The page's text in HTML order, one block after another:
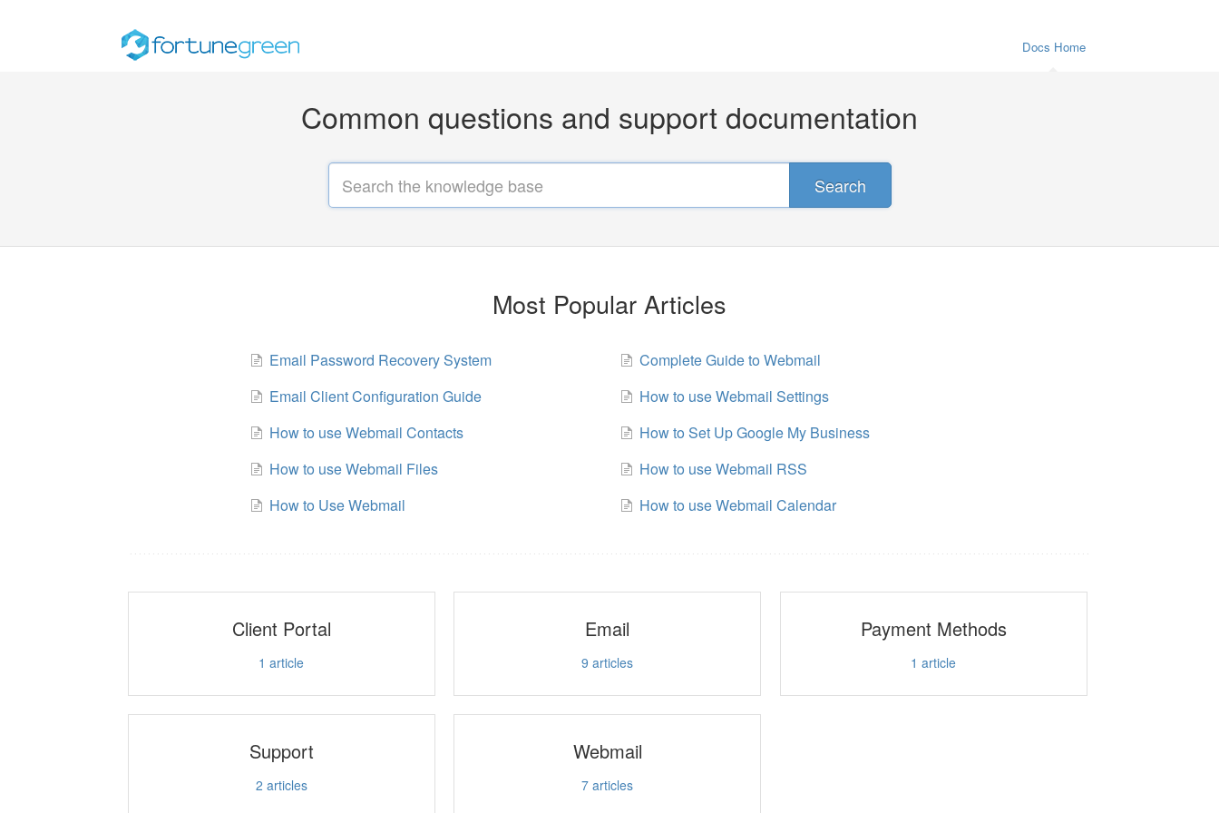
Docs Home
Common questions and support documentation
Search
Most Popular Articles
Email Password Recovery System
Email Client Configuration Guide
How to use Webmail Contacts
How to use Webmail Files
How to Use Webmail
Complete Guide to Webmail
How to use Webmail Settings
How to Set Up Google My Business
How to use Webmail RSS
How to use Webmail Calendar
Client Portal
1 article
Email
9 articles
Payment Methods
1 article
Support
2 articles
Webmail
7 articles